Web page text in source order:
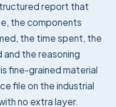
report that
the components
the time spent, the
the reasoning
fine-grained material
file on the industrial
no extra layer.